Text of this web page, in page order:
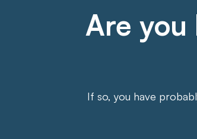
Are
If so, you have